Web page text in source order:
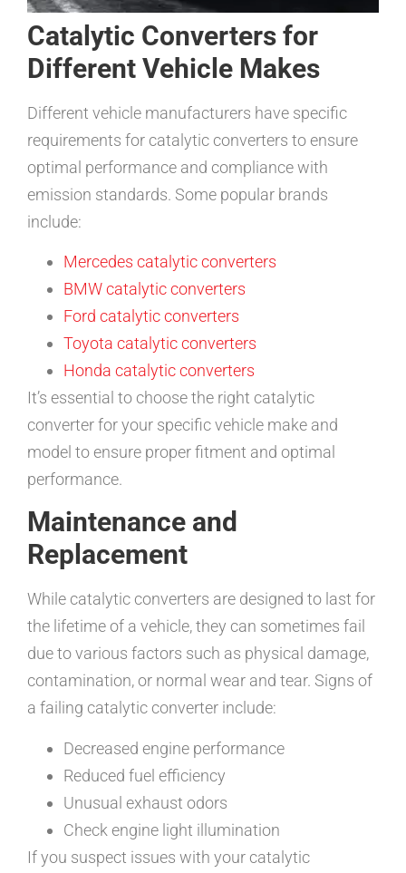
Catalytic Converters for
Different Vehicle Makes
Different vehicle manufacturers have specific
requirements for catalytic converters to ensure
optimal performance and compliance with
emission standards. Some popular brands
include:
Mercedes catalytic converters
BMW catalytic converters
Ford catalytic converters
Toyota catalytic converters
Honda catalytic converters
It’s essential to choose the right catalytic
converter for your specific vehicle make and
model to ensure proper fitment and optimal
performance.
Maintenance and
Replacement
While catalytic converters are designed to last for
the lifetime of a vehicle, they can sometimes fail
due to various factors such as physical damage,
contamination, or normal wear and tear. Signs of
a failing catalytic converter include:
Decreased engine performance
Reduced fuel efficiency
Unusual exhaust odors
Check engine light illumination
If you suspect issues with your catalytic